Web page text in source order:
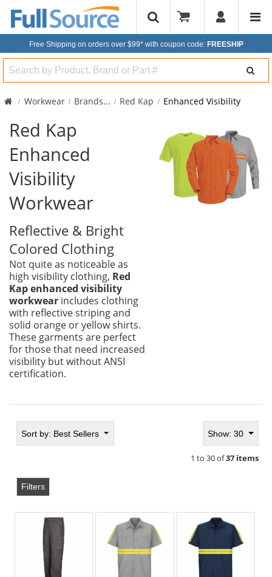
Free Shipping on orders over $99* with coupon code: FREESHIP
Search
Workwear Brands... Red Kap Enhanced Visibility
Red Kap
Enhanced
Visibility
Workwear
Reflective & Bright
Colored Clothing
Not quite as noticeable as
high visibility clothing, Red
Kap enhanced visibility
workwear includes clothing
with reflective striping and
solid orange or yellow shirts.
These garments are perfect
for those that need increased
visibility but without ANSI
certification.
Sort by: Best Sellers Show: 30
1 to 30 of37 items
Filters